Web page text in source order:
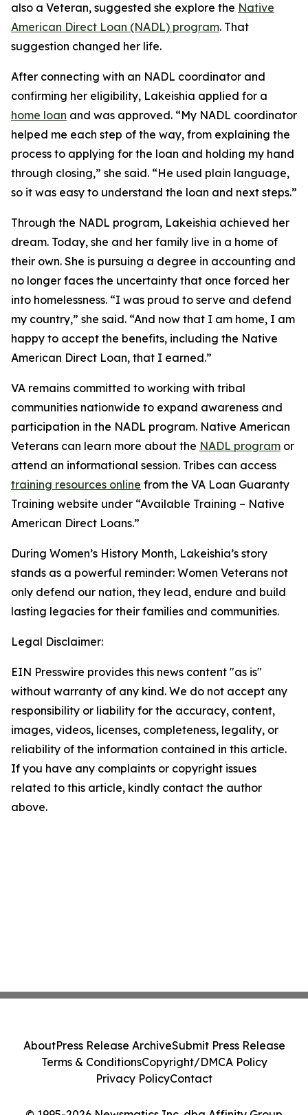
also a Veteran, suggested she explore the Native
American Direct Loan (NADL) program. That
suggestion changed her life.
After connecting with an NADL coordinator and
confirming her eligibility, Lakeishia applied for a
home loan and was approved. “My NADL coordinator
helped me each step of the way, from explaining the
process to applying for the loan and holding my hand
through closing,” she said. “He used plain language,
so it was easy to understand the loan and next steps.”
Through the NADL program, Lakeishia achieved her
dream. Today, she and her family live in a home of
their own. She is pursuing a degree in accounting and
no longer faces the uncertainty that once forced her
into homelessness. “I was proud to serve and defend
my country,” she said. “And now that I am home, I am
happy to accept the benefits, including the Native
American Direct Loan, that I earned.”
VA remains committed to working with tribal
communities nationwide to expand awareness and
participation in the NADL program. Native American
Veterans can learn more about the NADL program or
attend an informational session. Tribes can access
training resources online from the VA Loan Guaranty
Training website under “Available Training – Native
American Direct Loans.”
During Women’s History Month, Lakeishia’s story
stands as a powerful reminder: Women Veterans not
only defend our nation, they lead, endure and build
lasting legacies for their families and communities.
Legal Disclaimer:
EIN Presswire provides this news content "as is"
without warranty of any kind. We do not accept any
responsibility or liability for the accuracy, content,
images, videos, licenses, completeness, legality, or
reliability of the information contained in this article.
If you have any complaints or copyright issues
related to this article, kindly contact the author
above.
AboutPress Release ArchiveSubmit Press Release
Terms & ConditionsCopyright/DMCA Policy
Privacy PolicyContact